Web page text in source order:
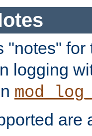
"notes"
logging
are